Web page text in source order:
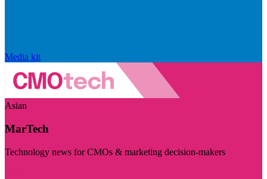
Media kit
Asian
MarTech
Technology news for CMOs & marketing decision-makers